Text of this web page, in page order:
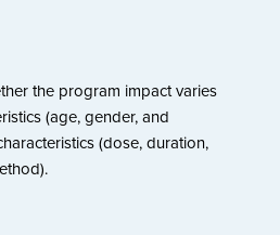
the program impact varies
(age, gender, and
(dose, duration,